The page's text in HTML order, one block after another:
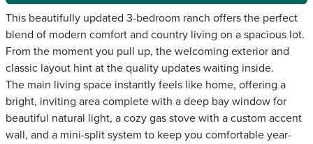
This beautifully updated 3-bedroom ranch offers the perfect
blend of modern comfort and country living on a spacious lot.
From the moment you pull up, the welcoming exterior and
classic layout hint at the quality updates waiting inside.
The main living space instantly feels like home, offering a
bright, inviting area complete with a deep bay window for
beautiful natural light, a cozy gas stove with a custom accent
wall, and a mini-split system to keep you comfortable year-